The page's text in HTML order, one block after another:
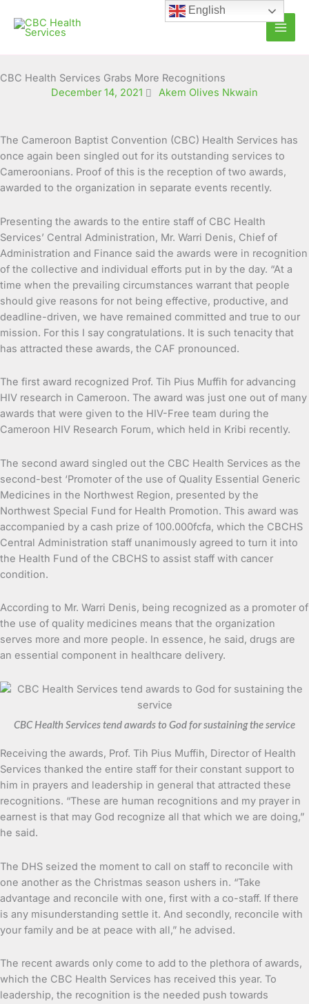
content
CBC Health Services Grabs More Recognitions
December 14, 2021
Akem Olives Nkwain
The Cameroon Baptist Convention (CBC) Health Services has
once again been singled out for its outstanding services to
Cameroonians. Proof of this is the reception of two awards,
awarded to the organization in separate events recently.
Presenting the awards to the entire staff of CBC Health
Services’ Central Administration, Mr. Warri Denis, Chief of
Administration and Finance said the awards were in recognition
of the collective and individual efforts put in by the day. “At a
time when the prevailing circumstances warrant that people
should give reasons for not being effective, productive, and
deadline-driven, we have remained committed and true to our
mission. For this I say congratulations. It is such tenacity that
has attracted these awards, the CAF pronounced.
The first award recognized Prof. Tih Pius Muffih for advancing
HIV research in Cameroon. The award was just one out of many
awards that were given to the HIV-Free team during the
Cameroon HIV Research Forum, which held in Kribi recently.
The second award singled out the CBC Health Services as the
second-best ‘Promoter of the use of Quality Essential Generic
Medicines in the Northwest Region, presented by the
Northwest Special Fund for Health Promotion. This award was
accompanied by a cash prize of 100.000fcfa, which the CBCHS
Central Administration staff unanimously agreed to turn it into
the Health Fund of the CBCHS to assist staff with cancer
condition.
According to Mr. Warri Denis, being recognized as a promoter of
the use of quality medicines means that the organization
serves more and more people. In essence, he said, drugs are
an essential component in healthcare delivery.
CBC Health Services tend awards to God for sustaining the service
Receiving the awards, Prof. Tih Pius Muffih, Director of Health
Services thanked the entire staff for their constant support to
him in prayers and leadership in general that attracted these
recognitions. “These are human recognitions and my prayer in
earnest is that may God recognize all that which we are doing,”
he said.
The DHS seized the moment to call on staff to reconcile with
one another as the Christmas season ushers in. “Take
advantage and reconcile with one, first with a co-staff. If there
is any misunderstanding settle it. And secondly, reconcile with
your family and be at peace with all,” he advised.
The recent awards only come to add to the plethora of awards,
which the CBC Health Services has received this year. To
leadership, the recognition is the needed push towards
English